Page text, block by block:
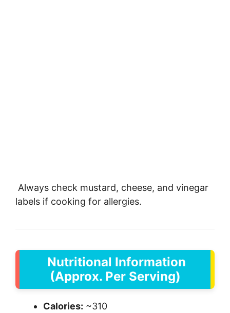
Always check mustard, cheese, and vinegar
labels if cooking for allergies.
Nutritional Information
(Approx. Per Serving)
Calories: ~310